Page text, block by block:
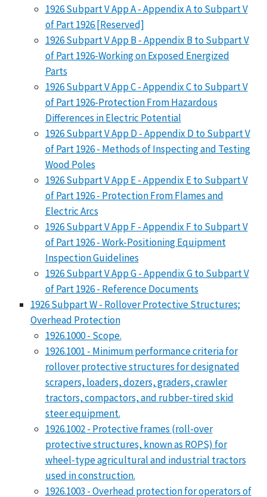
1926 Subpart V App A - Appendix A to Subpart V
of Part 1926 [Reserved]
1926 Subpart V App B - Appendix B to Subpart V
of Part 1926-Working on Exposed Energized
Parts
1926 Subpart V App C - Appendix C to Subpart V
of Part 1926-Protection From Hazardous
Differences in Electric Potential
1926 Subpart V App D - Appendix D to Subpart V
of Part 1926 - Methods of Inspecting and Testing
Wood Poles
1926 Subpart V App E - Appendix E to Subpart V
of Part 1926 - Protection From Flames and
Electric Arcs
1926 Subpart V App F - Appendix F to Subpart V
of Part 1926 - Work-Positioning Equipment
Inspection Guidelines
1926 Subpart V App G - Appendix G to Subpart V
of Part 1926 - Reference Documents
1926 Subpart W - Rollover Protective Structures;
Overhead Protection
1926.1000 - Scope.
1926.1001 - Minimum performance criteria for
rollover protective structures for designated
scrapers, loaders, dozers, graders, crawler
tractors, compactors, and rubber-tired skid
steer equipment.
1926.1002 - Protective frames (roll-over
protective structures, known as ROPS) for
wheel-type agricultural and industrial tractors
used in construction.
1926.1003 - Overhead protection for operators of